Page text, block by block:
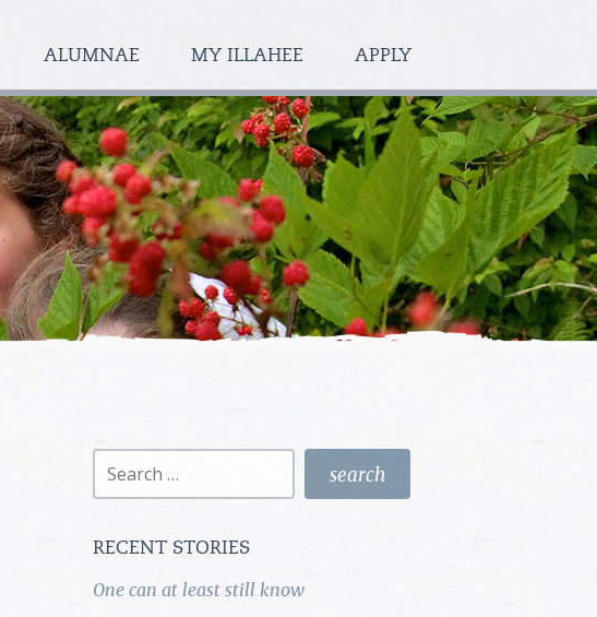
ALUMNAE MY ILLAHEE APPLY
Search
RECENT STORIES
One can at least still know